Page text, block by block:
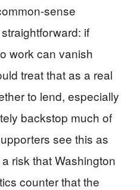
sense
if
work can vanish
treat that as a real
to lend, especially
backstop much of
see this as
risk that Washington
counter that the